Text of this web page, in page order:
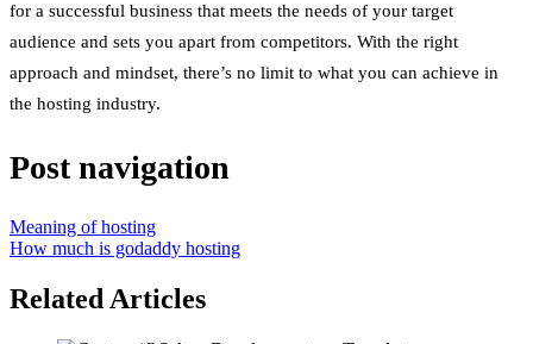
for a successful business that meets the needs of your target
audience and sets you apart from competitors. With the right
approach and mindset, there’s no limit to what you can achieve in
the hosting industry.
Post navigation
Meaning of hosting
How much is godaddy hosting
Related Articles